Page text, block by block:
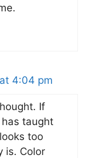
4:04 pm
If
has taught
too
is. Color